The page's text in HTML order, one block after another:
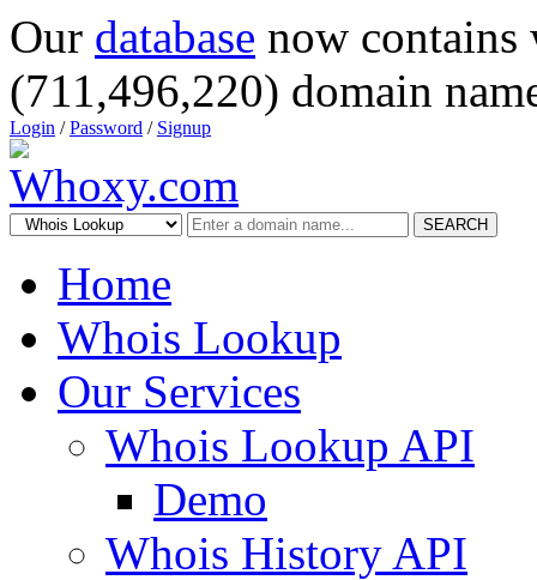
Our database now
(711,496,220) domain
Login /Password / Signup
SEARCH
Home
Whois Lookup
Our Services
Whois Lookup API
Demo
Whois History API